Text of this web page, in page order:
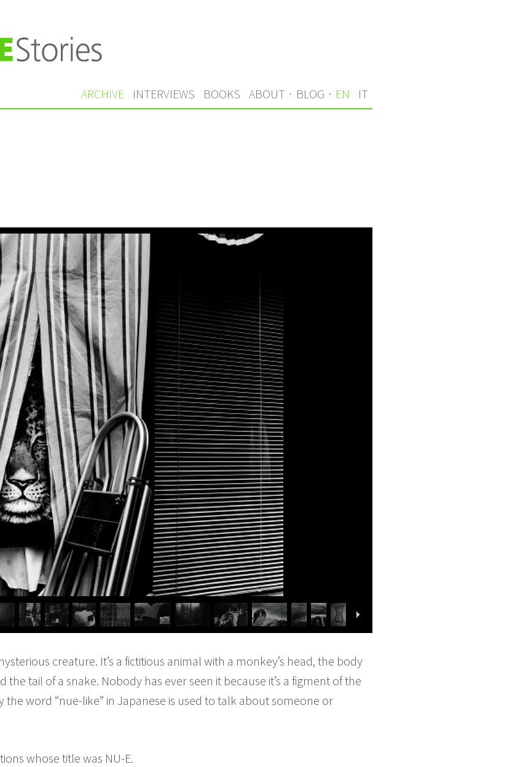
ARCHIVE INTERVIEWS BOOKS ABOUT · BLOG · EN IT
creature. It’s a fictitious animal with a monkey’s head, the body
the tail of a snake. Nobody has ever seen it because it’s a figment of the
the word “nue-like” in Japanese is used to talk about someone or
whose title was NU-E.